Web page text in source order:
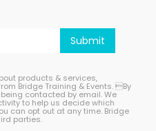
products & services,
Bridge Training & Events. By
contacted by email. We
to help us decide which
can opt out at any time. Bridge
parties.